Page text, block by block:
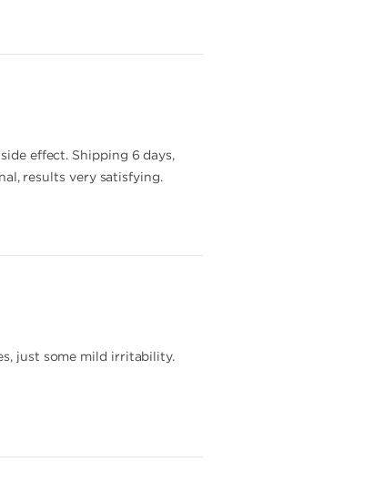
effect. Shipping 6 days,
results very satisfying.
just some mild irritability.